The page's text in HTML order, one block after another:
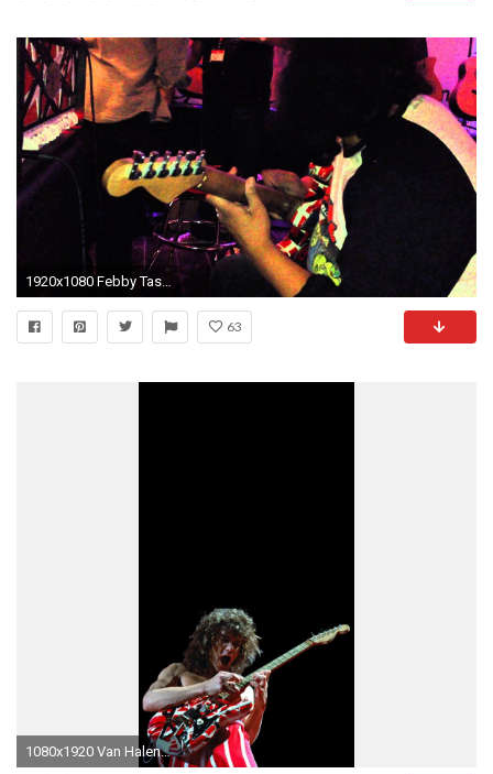
63
1080x1920 Van Halen Van Halen Fair Warning, Dimebag Darrell, Eddie Van Halen, 80s Rock